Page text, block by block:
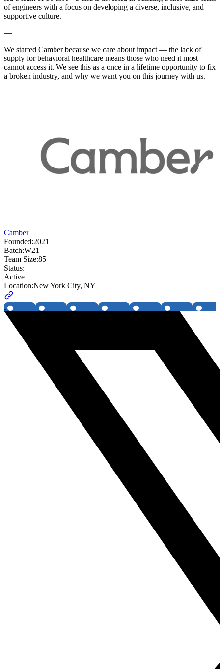
of engineers with a focus on developing a diverse, inclusive, and
supportive culture.
—
We started Camber because we care about impact — the lack of
supply for behavioral healthcare means those who need it most
cannot access it. We see this as a once in a lifetime opportunity to fix
a broken industry, and why we want you on this journey with us.
Camber
Founded:2021
Batch:W21
Team Size:85
Status:
Active
Location:New York City, NY